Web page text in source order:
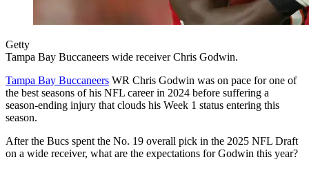
Getty
Tampa Bay Buccaneers wide receiver Chris Godwin.
Tampa Bay Buccaneers WR Chris Godwin was on pace for one of
the best seasons of his NFL career in 2024 before suffering a
season-ending injury that clouds his Week 1 status entering this
season.
After the Bucs spent the No. 19 overall pick in the 2025 NFL Draft
on a wide receiver, what are the expectations for Godwin this year?